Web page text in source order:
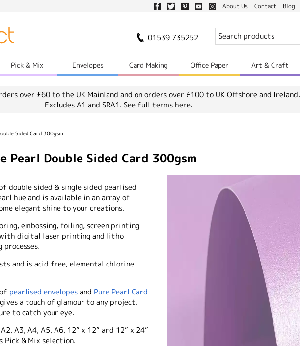
About Us Contact Blog
01539 735252
Pick & Mix Envelopes Card Making Office Paper Art & Craft
over £60 to the UK Mainland and on orders over £100 to UK Offshore and Ireland.
Excludes A1 and SRA1. See full terms here.
Sided Card 300gsm
Pearl Double Sided Card 300gsm
double sided & single sided pearlised
hue and is available in an array of
elegant shine to your creations.
embossing, foiling, screen printing
with digital laser printing and litho
and is acid free, elemental chlorine
pearlised envelopesand Pure Pearl Card
a touch of glamour to any project.
to catch your eye.
A3, A4, A5, A6, 12” x 12” and 12” x 24”
Pick & Mix selection.